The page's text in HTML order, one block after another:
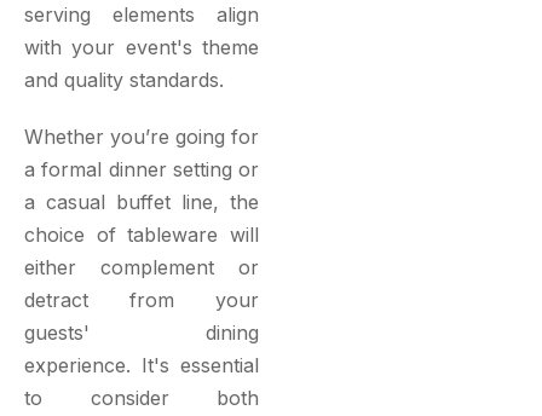
serving elements align
with your event's theme
and quality standards.
Whether you’re going for
a formal dinner setting or
a casual buffet line, the
choice of tableware will
either complement or
detract from your
guests' dining
experience. It's essential
to consider both